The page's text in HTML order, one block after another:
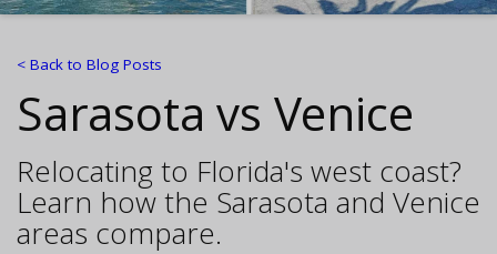
< Back to Blog Posts
Sarasota vs Venice
Relocating to Florida's west coast?
Learn how the Sarasota and Venice
areas compare.